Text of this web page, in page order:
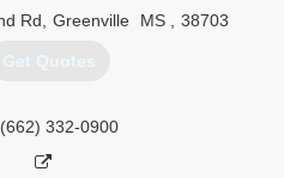
Rd Greenville MS 38703
Get Quotes
(662) 332-0900